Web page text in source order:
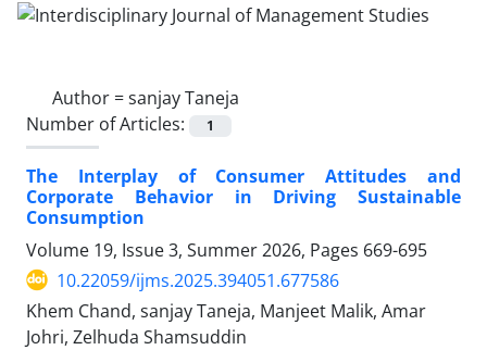
Author =sanjay Taneja
Number of Articles:
1
The Interplay of Consumer Attitudes and
Corporate Behavior in Driving Sustainable
Consumption
Volume 19, Issue 3, Summer 2026, Pages 669-695
10.22059/ijms.2025.394051.677586
Khem Chand, sanjay Taneja, Manjeet Malik, Amar
Johri, Zelhuda Shamsuddin